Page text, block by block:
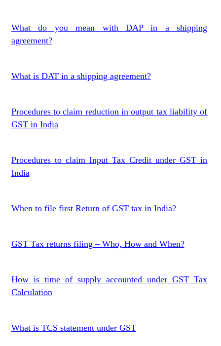
What do you mean with DAP in a shipping
agreement?
What is DAT in a shipping agreement?
Procedures to claim reduction in output tax liability of
GST in India
Procedures to claim Input Tax Credit under GST in
India
When to file first Return of GST tax in India?
GST Tax returns filing – Who, How and When?
How is time of supply accounted under GST Tax
Calculation
What is TCS statement under GST